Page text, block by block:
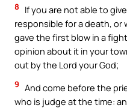
8
If you are not able to
responsible for a death, or
gave the first blow in a
opinion about it in your
out by the Lord your God;
9 And come before the
who is judge at the time: